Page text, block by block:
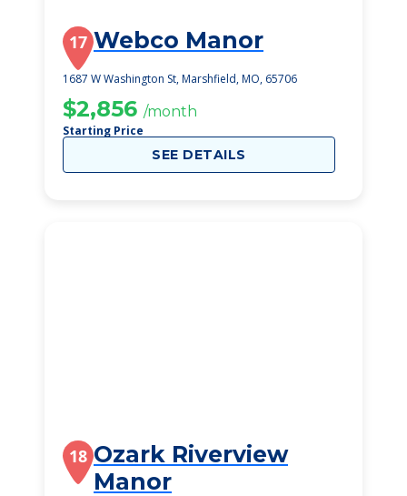
17 Webco Manor
1687 W Washington St, Marshfield, MO, 65706
$2,856 /month
Starting Price
SEE DETAILS
18 Ozark Riverview
Manor